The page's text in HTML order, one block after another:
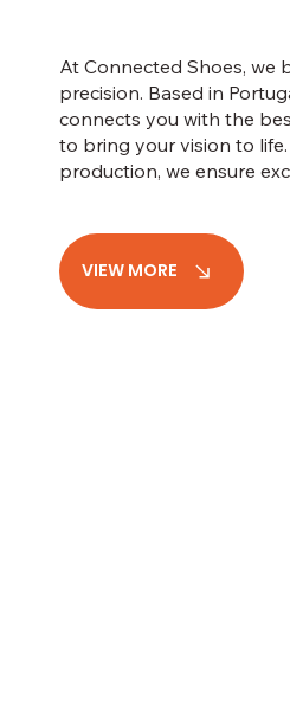
At Connected Shoes, we
precision. Based in
connects you with the
to bring your vision to
production, we ensure
VIEW MORE